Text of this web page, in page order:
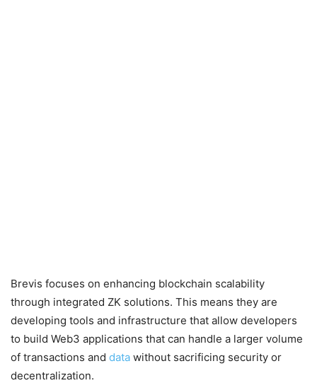
Brevis focuses on enhancing blockchain scalability
through integrated ZK solutions. This means they are
developing tools and infrastructure that allow developers
to build Web3 applications that can handle a larger volume
of transactions and data without sacrificing security or
decentralization.